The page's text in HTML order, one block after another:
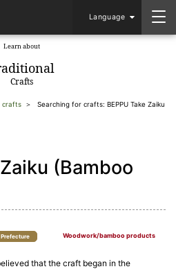
Language
Learn about
Crafts
crafts
Searching for crafts: BEPPU Take Zaiku
(Bamboo
Prefecture Woodwork/bamboo products
that the craft began in the